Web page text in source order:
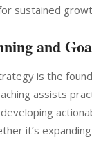
sustained
and
is the
assists
it’s